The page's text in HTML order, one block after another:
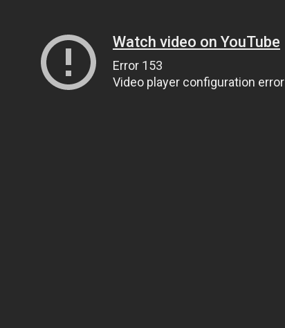
Watch video on YouTube
Error 153
Video player configuration error